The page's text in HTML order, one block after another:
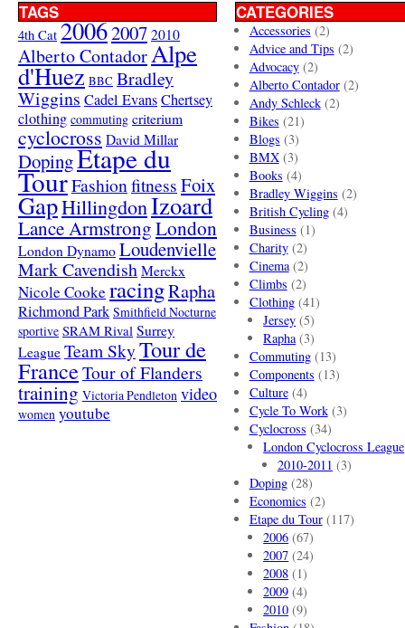
TAGS
4th Cat 20062007 2010
Alberto ContadorAlpe
d'Huez BBC Bradley
Wiggins Cadel EvansChertsey
clothing commuting criterium
cyclocross David Millar
DopingEtape du
TourFashionfitnessFoix
GapHillingdonIzoard
Lance ArmstrongLondon
London Dynamo Loudenvielle
Mark Cavendish Merckx
Nicole Cooke racingRapha
Richmond Park Smithfield Nocturne
sportive SRAM Rival Surrey
League Team SkyTour de
FranceTour of Flanders
training Victoria Pendleton video
women youtube
CATEGORIES
Accessories (2)
Advice and Tips (2)
Advocacy(2)
Alberto Contador(2)
Andy Schleck(2)
Bikes (21)
Blogs (3)
BMX(3)
Books (4)
Bradley Wiggins (2)
British Cycling(4)
Business (1)
Charity(2)
Cinema(2)
Climbs (2)
Clothing(41)
Jersey (5)
Rapha(3)
Commuting(13)
Components (13)
Culture(4)
Cycle To Work(3)
Cyclocross (34)
London Cyclocross League
2010-2011 (3)
Doping(28)
Economics (2)
Etape du Tour(117)
2006 (67)
2007 (24)
2008 (1)
2009 (4)
2010 (9)